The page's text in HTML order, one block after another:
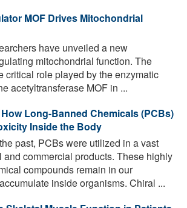
MOF Drives Mitochondrial
have unveiled a new
mitochondrial function. The
critical role played by the enzymatic
acetyltransferase MOF in ...
Long-Banned Chemicals (PCBs)
Inside the Body
past, PCBs were utilized in a vast
and commercial products. These highly
compounds remain in our
inside organisms. Chiral ...